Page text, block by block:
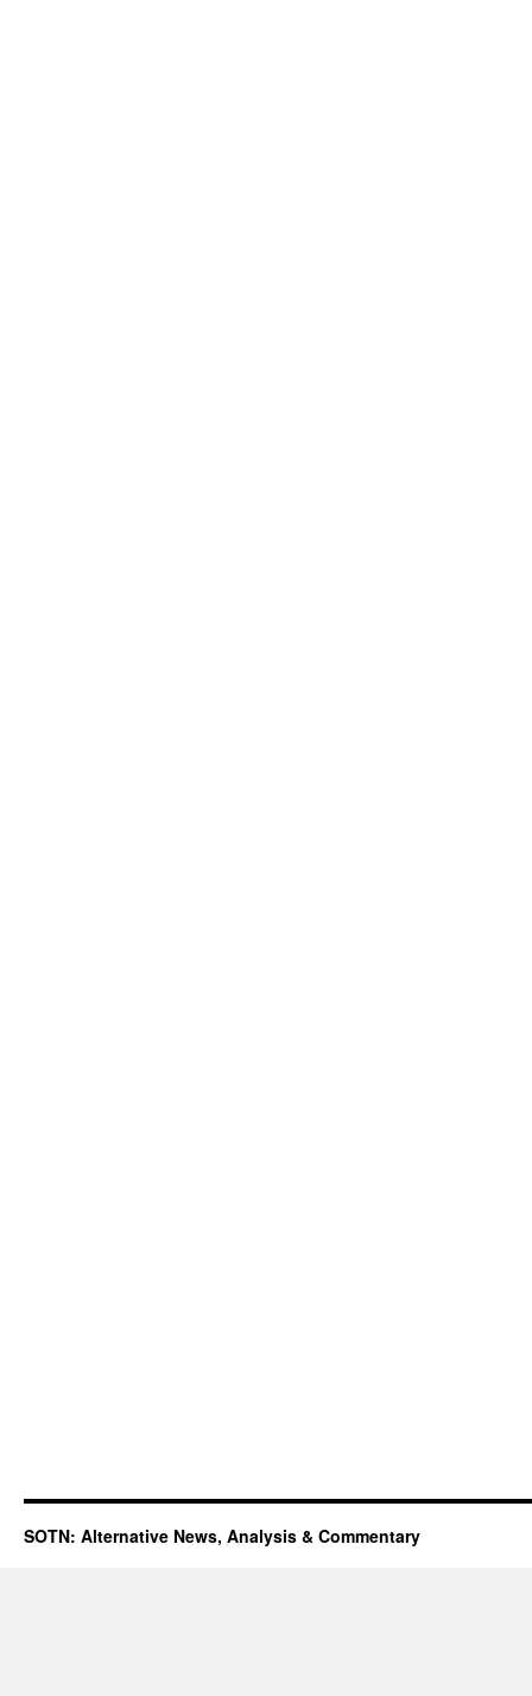
SOTN: Alternative News, Analysis & Commentary